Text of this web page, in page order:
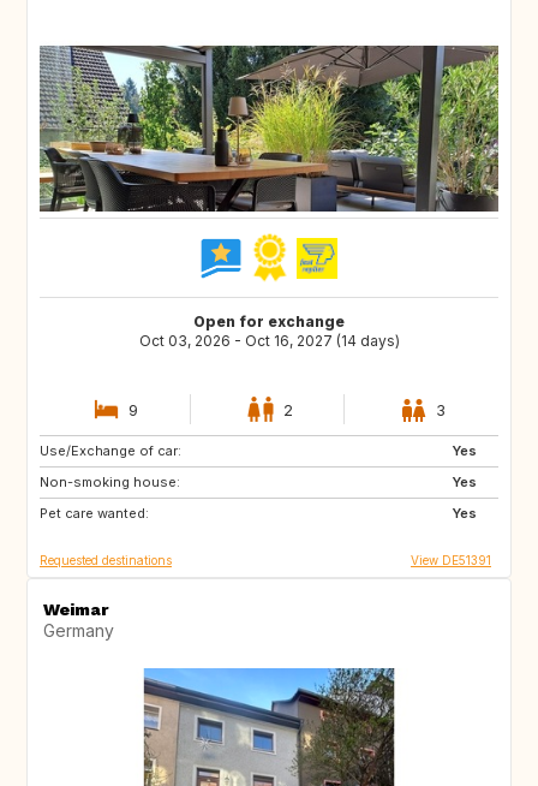
Open for exchange
Oct 03, 2026 - Oct 16, 2027 (14 days)
9 2 3
Use/Exchange of car:
Yes
Non-smoking house:
Yes
Pet care wanted:
Yes
CA
Requested destinations View DE51391
Weimar
Germany